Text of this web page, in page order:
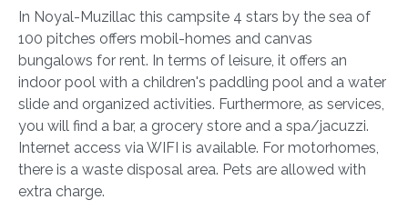
In Noyal-Muzillac this campsite 4 stars by the sea of
100 pitches offers mobil-homes and canvas
bungalows for rent. In terms of leisure, it offers an
indoor pool with a children's paddling pool and a water
slide and organized activities. Furthermore, as services,
you will find a bar, a grocery store and a spa/jacuzzi.
Internet access via WIFI is available. For motorhomes,
there is a waste disposal area. Pets are allowed with
extra charge.